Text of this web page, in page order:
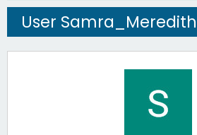
User Samra_Meredith